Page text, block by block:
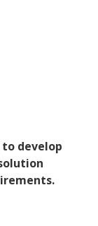
develop